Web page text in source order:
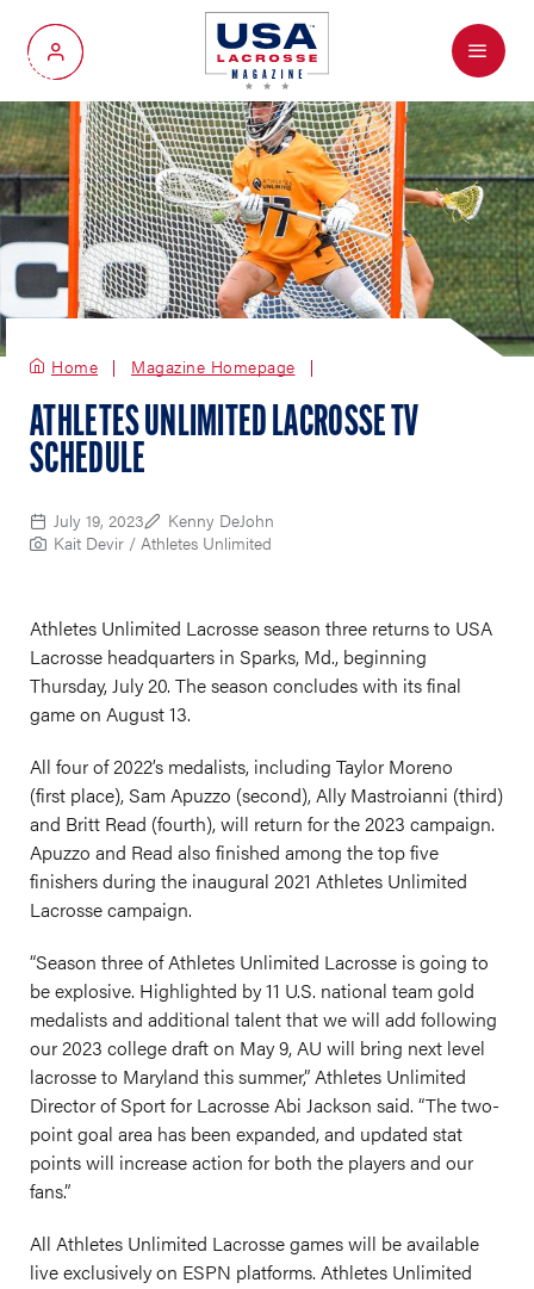
My Account
Menu
Home Magazine Homepage
ATHLETES UNLIMITED LACROSSE TV
SCHEDULE
July 19, 2023
Kenny DeJohn
Kait Devir / Athletes Unlimited
Athletes Unlimited Lacrosse season three returns to USA
Lacrosse headquarters in Sparks, Md., beginning
Thursday, July 20. The season concludes with its final
game on August 13.
All four of 2022’s medalists, including Taylor Moreno
(first place), Sam Apuzzo (second), Ally Mastroianni (third)
and Britt Read (fourth), will return for the 2023 campaign.
Apuzzo and Read also finished among the top five
finishers during the inaugural 2021 Athletes Unlimited
Lacrosse campaign.
“Season three of Athletes Unlimited Lacrosse is going to
be explosive. Highlighted by 11 U.S. national team gold
medalists and additional talent that we will add following
our 2023 college draft on May 9, AU will bring next level
lacrosse to Maryland this summer,” Athletes Unlimited
Director of Sport for Lacrosse Abi Jackson said. “The two-
point goal area has been expanded, and updated stat
points will increase action for both the players and our
fans.”
All Athletes Unlimited Lacrosse games will be available
live exclusively on ESPN platforms. Athletes Unlimited